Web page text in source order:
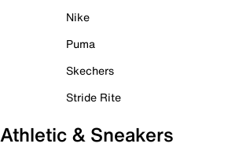
Nike
Puma
Skechers
Stride Rite
Athletic & Sneakers